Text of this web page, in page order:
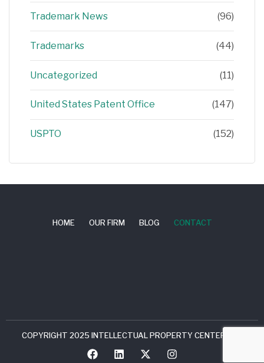
Trademark News (96)
Trademarks (44)
Uncategorized (11)
United States Patent Office (147)
USPTO (152)
HOME OUR FIRM BLOG CONTACT
COPYRIGHT 2025 INTELLECTUAL PROPERTY CENTER, LLC